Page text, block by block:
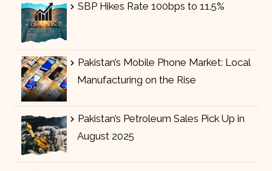
SBP Hikes Rate 100bps to 11.5%
Pakistan’s Mobile Phone Market: Local
Manufacturing on the Rise
Pakistan’s Petroleum Sales Pick Up in
August 2025